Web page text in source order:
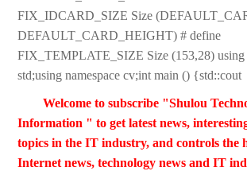
FIX_IDCARD_SIZE Size
DEFAULT_CARD_HEIGHT) # define
FIX_TEMPLATE_SIZE Size (153,28) using
std;using namespace cv;int main () {std::cout
Welcome to subscribe "Shulou
Information " to get latest news,
topics in the IT industry, and controls the
Internet news, technology news and IT